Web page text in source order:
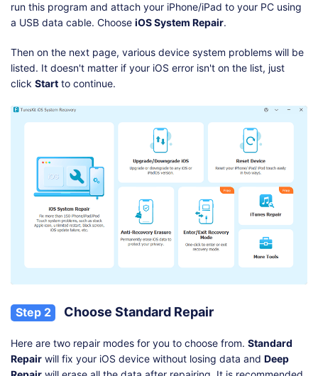
run this program and attach your iPhone/iPad to your PC using
a USB data cable. Choose iOS System Repair.
Then on the next page, various device system problems will be
listed. It doesn't matter if your iOS error isn't on the list, just
click Start to continue.
Step 2 Choose Standard Repair
Here are two repair modes for you to choose from. Standard
Repair will fix your iOS device without losing data and Deep